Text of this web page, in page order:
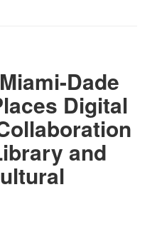
Dade
Digital
and